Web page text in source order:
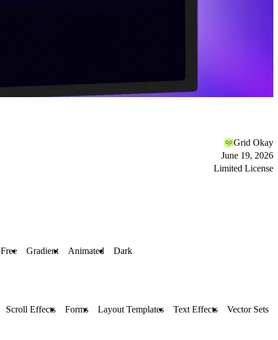
Grid Okay
June 19, 2026
Limited License
Free Gradient Animated Dark
Scroll Effects Forms Layout Templates Text Effects Vector Sets